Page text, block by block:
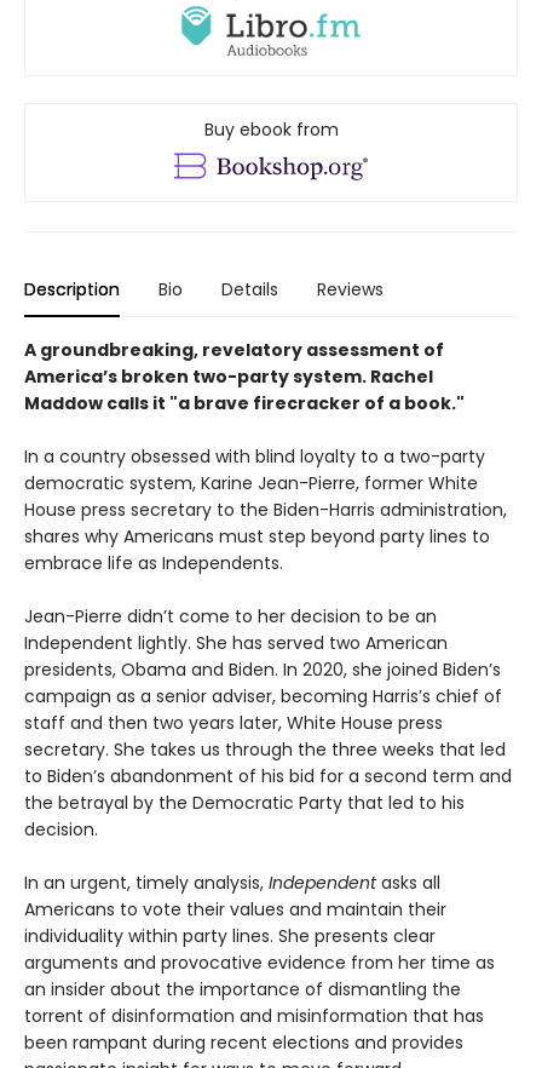
Buy ebook from
Description Bio Details Reviews
A groundbreaking, revelatory assessment of
America’s broken two-party system. Rachel
Maddow calls it "a brave firecracker of a book."
In a country obsessed with blind loyalty to a two-party
democratic system, Karine Jean-Pierre, former White
House press secretary to the Biden-Harris administration,
shares why Americans must step beyond party lines to
embrace life as Independents.
Jean-Pierre didn’t come to her decision to be an
Independent lightly. She has served two American
presidents, Obama and Biden. In 2020, she joined Biden’s
campaign as a senior adviser, becoming Harris’s chief of
staff and then two years later, White House press
secretary. She takes us through the three weeks that led
to Biden’s abandonment of his bid for a second term and
the betrayal by the Democratic Party that led to his
decision.
In an urgent, timely analysis, Independentasks all
Americans to vote their values and maintain their
individuality within party lines. She presents clear
arguments and provocative evidence from her time as
an insider about the importance of dismantling the
torrent of disinformation and misinformation that has
been rampant during recent elections and provides